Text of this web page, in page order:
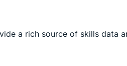
a rich source of skills data